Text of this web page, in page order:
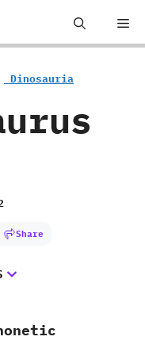
‭ ‬Dinosauria
Share